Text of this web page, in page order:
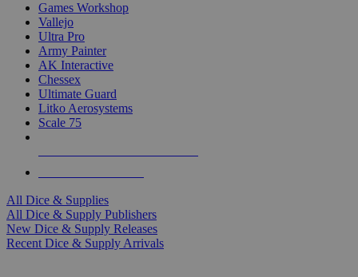
Games Workshop
Vallejo
Ultra Pro
Army Painter
AK Interactive
Chessex
Ultimate Guard
Litko Aerosystems
Scale 75
All Dice & Supplies
All Dice & Supply Publishers
New Dice & Supply Releases
Recent Dice & Supply Arrivals